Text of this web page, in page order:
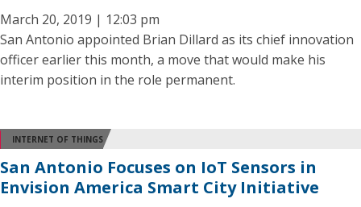
March 20, 2019 | 12:03 pm
San Antonio appointed Brian Dillard as its chief innovation
officer earlier this month, a move that would make his
interim position in the role permanent.
INTERNET OF THINGS
San Antonio Focuses on IoT Sensors in
Envision America Smart City Initiative